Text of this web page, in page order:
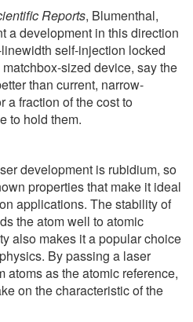
Reports, Blumenthal,
a development in this direction
self-injection locked
sized device, say the
than current, narrow-
a fraction of the cost to
to hold them.
development is rubidium, so
properties that make it ideal
applications. The stability of
the atom well to atomic
also makes it a popular choice
By passing a laser
atoms as the atomic reference,
on the characteristic of the